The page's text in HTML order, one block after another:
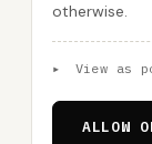
otherwise.
▸ View as
ALLOW